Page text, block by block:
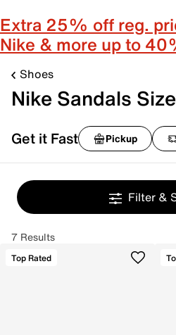
Extra 25% off reg.
Nike & more up to
Shoes
Nike Sandals
Get it Fast Pickup
Filter &
7 Results
Top Rated